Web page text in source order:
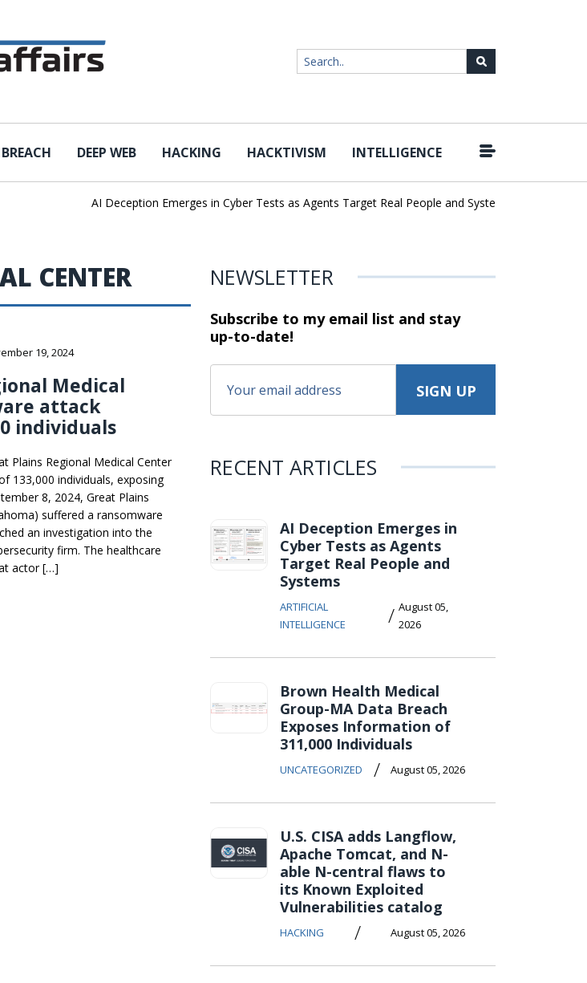
DEEP WEB HACKING HACKTIVISM INTELLIGENCE
AI Deception Emerges in Cyber Tests as Agents Target Real People and Systems
CENTER
19, 2024
Medical
attack
individuals
Plains Regional Medical Center
133,000 individuals, exposing
8, 2024, Great Plains
suffered a ransomware
an investigation into the
firm. The healthcare
actor […]
NEWSLETTER
Subscribe to my email list and stay
up-to-date!
RECENT ARTICLES
AI Deception Emerges in
Cyber Tests as Agents
Target Real People and
Systems
ARTIFICIAL
INTELLIGENCE
/ August 05,
2026
Brown Health Medical
Group-MA Data Breach
Exposes Information of
311,000 Individuals
UNCATEGORIZED / August 05, 2026
U.S. CISA adds Langflow,
Apache Tomcat, and N-
able N-central flaws to
its Known Exploited
Vulnerabilities catalog
HACKING / August 05, 2026